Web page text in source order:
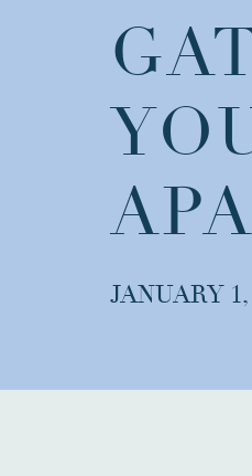
JANUARY 1,